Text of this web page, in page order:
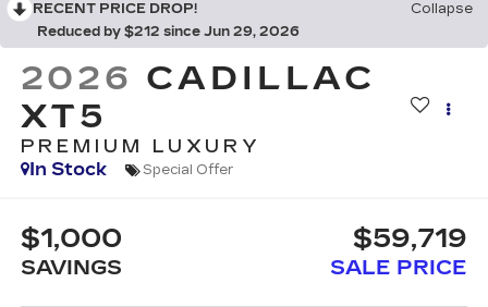
RECENT PRICE DROP!
Collapse
Reduced by $212 since Jun 29, 2026
2026 CADILLAC
XT5
PREMIUM LUXURY
In Stock
Special Offer
$1,000
SAVINGS
$59,719
SALE PRICE